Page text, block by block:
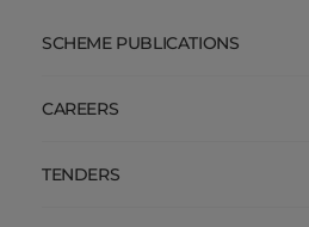
SCHEME PUBLICATIONS
CAREERS
TENDERS